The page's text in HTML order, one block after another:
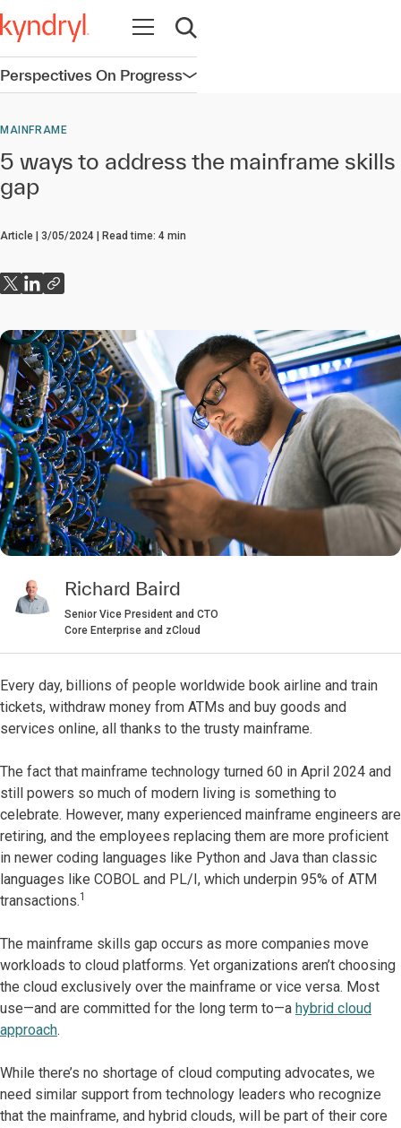
Open navigation
Open search
Perspectives On ProgressOpen navigation
MAINFRAME
5 ways to address the mainframe skills
gap
Article 3/05/2024 Read time: 4 min
Richard Baird
Senior Vice President and CTO
Core Enterprise and zCloud
Every day, billions of people worldwide book airline and train
tickets, withdraw money from ATMs and buy goods and
services online, all thanks to the trusty mainframe.
The fact that mainframe technology turned 60 in April 2024 and
still powers so much of modern living is something to
celebrate. However, many experienced mainframe engineers are
retiring, and the employees replacing them are more proficient
in newer coding languages like Python and Java than classic
languages like COBOL and PL/I, which underpin 95% of ATM
transactions.1
The mainframe skills gap occurs as more companies move
workloads to cloud platforms. Yet organizations aren’t choosing
the cloud exclusively over the mainframe or vice versa. Most
use—and are committed for the long term to—a hybrid cloud
approach.
While there’s no shortage of cloud computing advocates, we
need similar support from technology leaders who recognize
that the mainframe, and hybrid clouds, will be part of their core